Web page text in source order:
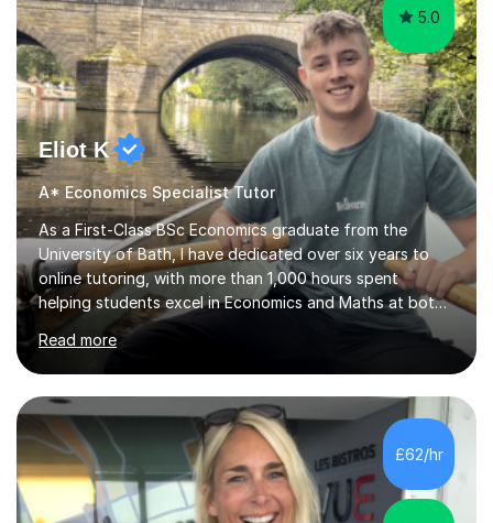
5.0
Eliot K
A* Economics Specialist Tutor
As a First-Class BSc Economics graduate from the
University of Bath, I have dedicated over six years to
online tutoring, with more than 1,000 hours spent
helping students excel in Economics and Maths at both
A-Level and GCSE levels. I offer tailored sessions for A-
Level Economics, covering AQA, Edexcel A and B, and
OCR exam boards. My approach centres on
understanding the specific requirements of each exam
board, exploring mark schemes, and adapting lessons
accordingly. Each session is structured to identify and
address students' needs, featuring step-by-step
explanations of processes and an...
Read more
£62/hr